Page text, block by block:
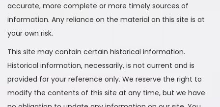
accurate, more complete or more timely sources of
information. Any reliance on the material on this site is at
your own risk.
This site may contain certain historical information.
Historical information, necessarily, is not current and is
provided for your reference only. We reserve the right to
modify the contents of this site at any time, but we have